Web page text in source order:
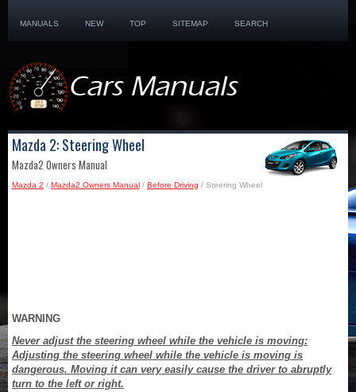
MANUALS NEW TOP SITEMAP SEARCH
Mazda 2: Steering Wheel
Mazda2 Owners Manual
Mazda 2 / Mazda2 Owners Manual / Before Driving / Steering Wheel
WARNING
Never adjust the steering wheel while the vehicle is moving:
Adjusting the steering wheel while the vehicle is moving is
dangerous. Moving it can very easily cause the driver to abruptly
turn to the left or right.